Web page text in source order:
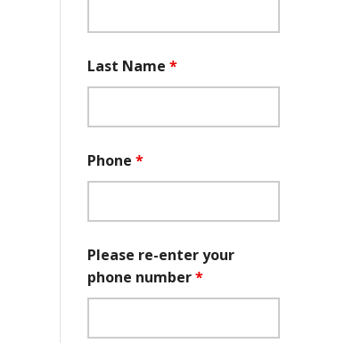
Last Name *
Phone *
Please re-enter your
phone number*